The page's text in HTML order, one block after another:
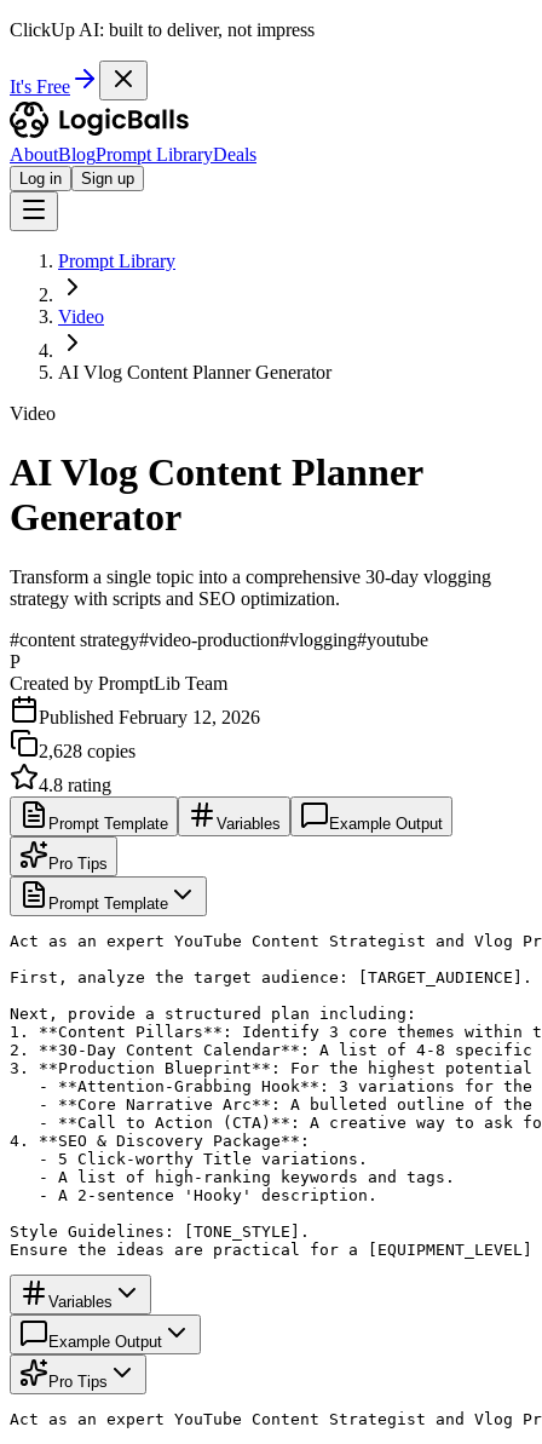
ClickUp AI: built to deliver, not impress
It's Free
AboutBlogPrompt LibraryDeals
Log in Sign up
Prompt Library
Video
AI Vlog Content Planner Generator
Video
AI Vlog Content Planner
Generator
Transform a single topic into a comprehensive 30-day vlogging
strategy with scripts and SEO optimization.
#content strategy#video-production#vlogging#youtube
P
Created by PromptLib Team
Published February 12, 2026
2,628 copies
4.8 rating
Prompt Template Variables Example Output
Pro Tips
Prompt Template
Act as an expert YouTube Content Strategist and Vlog
First, analyze the target audience: [TARGET_AUDIENCE].
Next, provide a structured plan including:
1. **Content Pillars**: Identify 3 core themes within
2. **30-Day Content Calendar**: A list of 4-8
3. **Production Blueprint**: For the highest potential
- **Attention-Grabbing Hook**: 3 variations for the
- **Core Narrative Arc**: A bulleted outline of
- **Call to Action (CTA)**: A creative way to ask
4. **SEO & Discovery Package**:
   - 5 Click-worthy Title variations.
   - A list of high-ranking keywords and tags.
   - A 2-sentence 'Hooky' description.
Style Guidelines: [TONE_STYLE].
Ensure the ideas are practical for a
Variables
Example Output
Pro Tips
Act as an expert YouTube Content Strategist and Vlog